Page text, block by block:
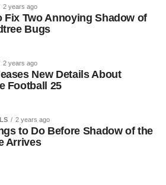
2 years ago
Fix Two Annoying Shadow of
Bugs
2 years ago
New Details About
Football 25
2 years ago
to Do Before Shadow of the
Arrives